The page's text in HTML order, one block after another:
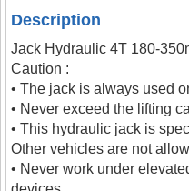
Description
Jack Hydraulic 4T 180-
Caution :
• The jack is always used
• Never exceed the lifting
• This hydraulic jack is
Other vehicles are not
• Never work under